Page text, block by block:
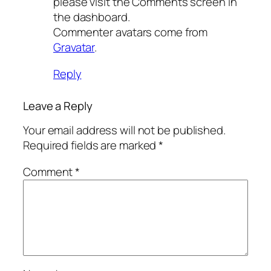
the dashboard.
Commenter avatars come from
Gravatar.
Reply
Leave a Reply
Your email address will not be published.
Required fields are marked*
Comment*